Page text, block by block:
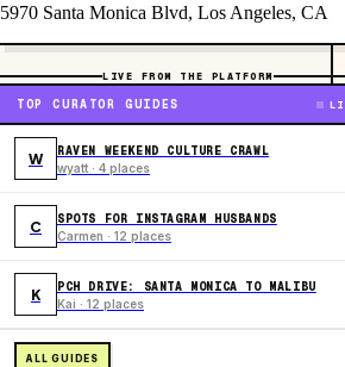
5970 Santa Monica Blvd, Los Angeles, CA
LIVE FROM THE PLATFORM
TOP CURATOR GUIDES
W RAVEN WEEKEND CULTURE CRAWL
wyatt · 4 places
C SPOTS FOR INSTAGRAM HUSBANDS
Carmen · 12 places
K PCH DRIVE: SANTA MONICA TO MALIBU
Kai · 12 places
ALL GUIDES